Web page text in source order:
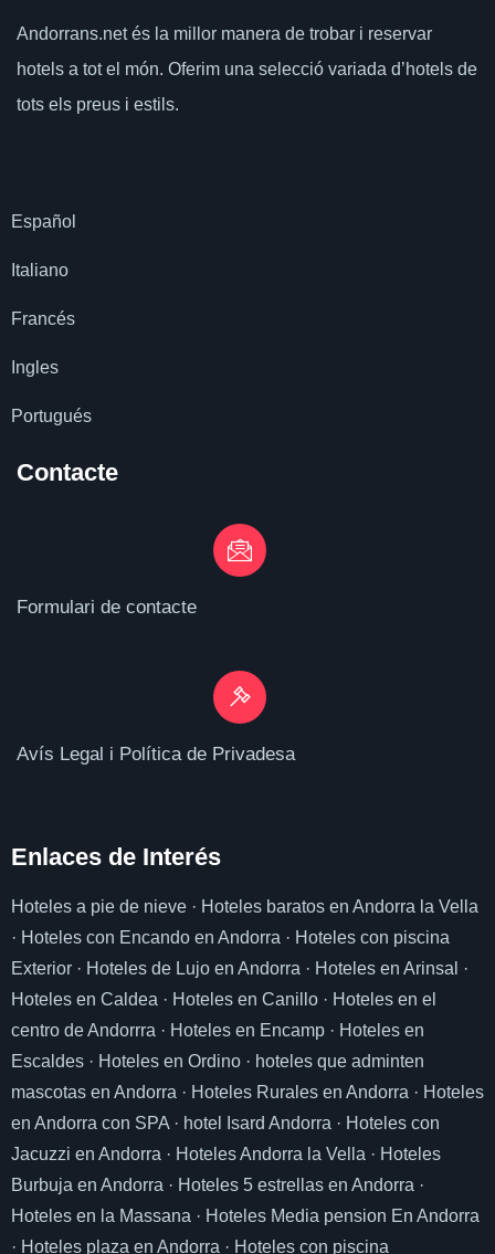
Andorrans.netés la millor manera de trobar i reservar
hotels a tot el món. Oferim una selecció variada d’hotels de
tots els preus i estils.
Español
Italiano
Francés
Ingles
Portugués
Contacte
Formulari de contacte
Avís Legal i Política de Privadesa
Enlaces de Interés
Hoteles a pie de nieve · Hoteles baratos en Andorra la Vella
· Hoteles con Encando en Andorra · Hoteles con piscina
Exterior · Hoteles de Lujo en Andorra · Hoteles en Arinsal ·
Hoteles en Caldea · Hoteles en Canillo · Hoteles en el
centro de Andorrra · Hoteles en Encamp · Hoteles en
Escaldes · Hoteles en Ordino · hoteles que adminten
mascotas en Andorra · Hoteles Rurales en Andorra · Hoteles
en Andorra con SPA· hotel Isard Andorra · Hoteles con
Jacuzzi en Andorra · Hoteles Andorra la Vella · Hoteles
Burbuja en Andorra · Hoteles 5 estrellas en Andorra ·
Hoteles en la Massana · Hoteles Media pension En Andorra
· Hoteles plaza en Andorra · Hoteles con piscina